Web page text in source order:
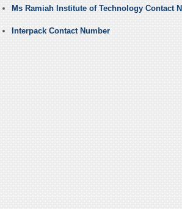
Ms Ramiah Institute of Technology Contact
Interpack Contact Number